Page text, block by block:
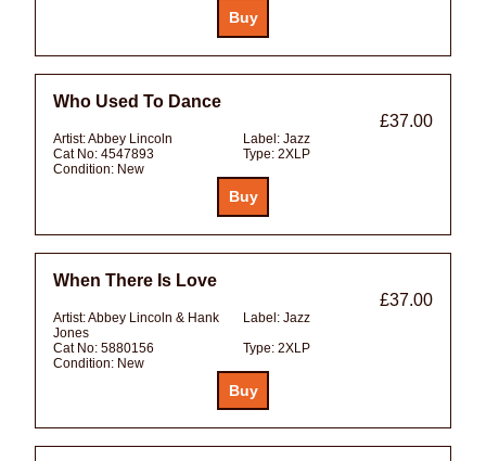
Who Used To Dance
£37.00
Artist:Abbey Lincoln Label: Jazz
Cat No: 4547893 Type: 2XLP
Condition: New
When There Is Love
£37.00
Artist:Abbey Lincoln & Hank
Jones
Label: Jazz
Cat No: 5880156 Type: 2XLP
Condition: New